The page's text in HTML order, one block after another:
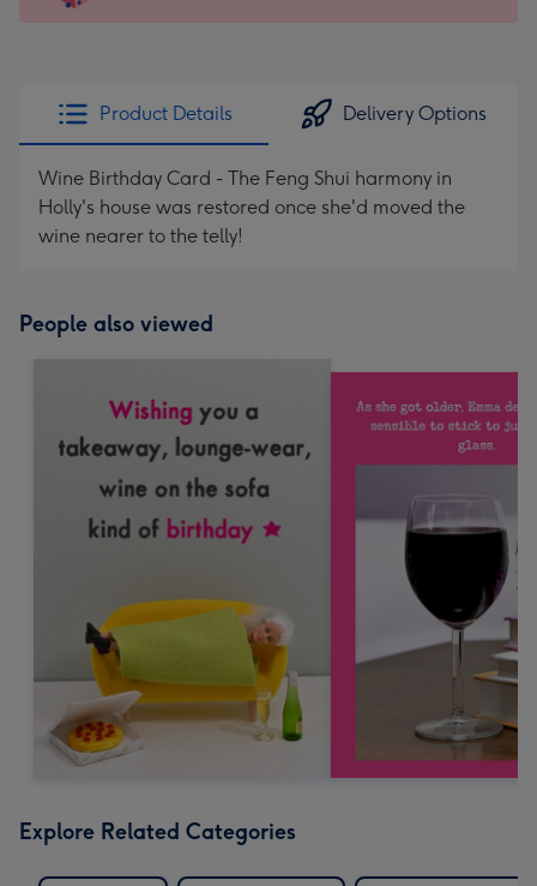
instantly
Product Details Delivery Options
Wine Birthday Card - The Feng Shui harmony in
Holly's house was restored once she'd moved the
wine nearer to the telly!
People also viewed
Explore Related Categories